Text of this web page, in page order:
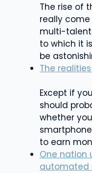
The rise of
really come
multi-
to which it
be
The
Except if
should
whether
to earn
One nation
automated